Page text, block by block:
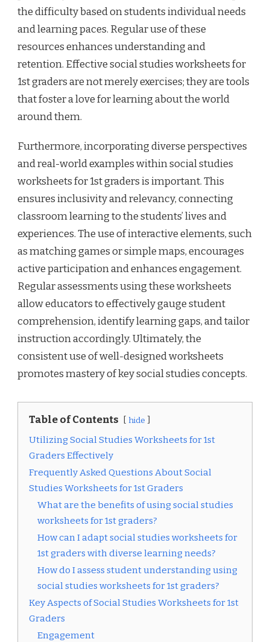
the difficulty based on students individual needs
and learning paces. Regular use of these
resources enhances understanding and
retention. Effective social studies worksheets for
1st graders are not merely exercises; they are tools
that foster a love for learning about the world
around them.
Furthermore, incorporating diverse perspectives
and real-world examples within social studies
worksheets for 1st graders is important. This
ensures inclusivity and relevancy, connecting
classroom learning to the students’ lives and
experiences. The use of interactive elements, such
as matching games or simple maps, encourages
active participation and enhances engagement.
Regular assessments using these worksheets
allow educators to effectively gauge student
comprehension, identify learning gaps, and tailor
instruction accordingly. Ultimately, the
consistent use of well-designed worksheets
promotes mastery of key social studies concepts.
Table of Contents hide
Utilizing Social Studies Worksheets for 1st
Graders Effectively
Frequently Asked Questions About Social
Studies Worksheets for 1st Graders
What are the benefits of using social studies
worksheets for 1st graders?
How can I adapt social studies worksheets for
1st graders with diverse learning needs?
How do I assess student understanding using
social studies worksheets for 1st graders?
Key Aspects of Social Studies Worksheets for 1st
Graders
Engagement